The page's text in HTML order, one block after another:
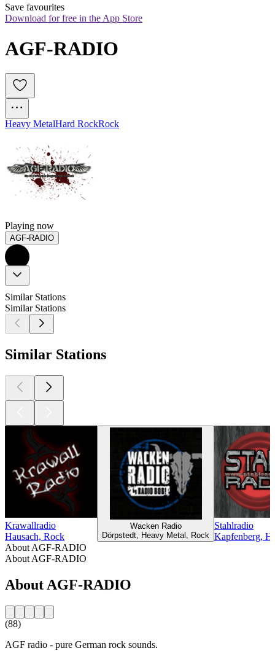
Save favourites
Download for free in the App Store
AGF-RADIO
Heavy MetalHard RockRock
Playing now
AGF-RADIO
Similar Stations
Similar Stations
Similar Stations
Krawallradio
Hausach, Rock
Wacken Radio
Dörpstedt, Heavy Metal, Rock
Stahlradio
Kapfenberg,
About AGF-RADIO
About AGF-RADIO
About AGF-RADIO
(88)
AGF radio - pure German rock sounds.